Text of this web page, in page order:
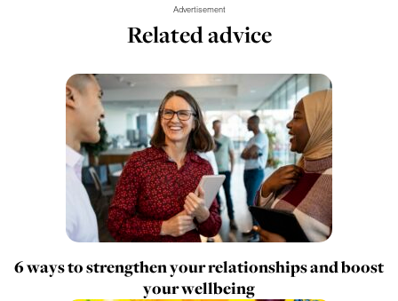
Advertisement
Related advice
6 ways to strengthen your relationships and boost
your wellbeing